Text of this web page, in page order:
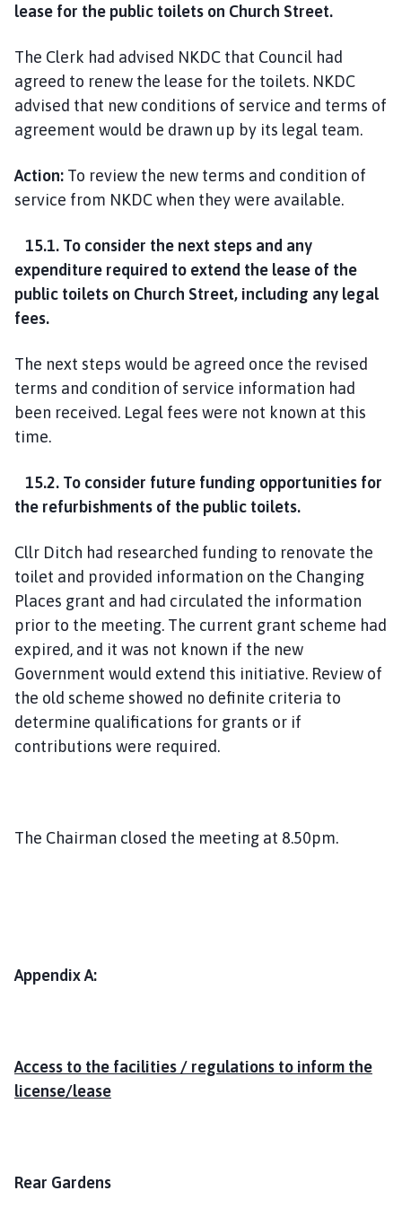
lease for the public toilets on Church Street.
The Clerk had advised NKDC that Council had
agreed to renew the lease for the toilets. NKDC
advised that new conditions of service and terms of
agreement would be drawn up by its legal team.
Action: To review the new terms and condition of
service from NKDC when they were available.
15.1. To consider the next steps and any
expenditure required to extend the lease of the
public toilets on Church Street, including any legal
fees.
The next steps would be agreed once the revised
terms and condition of service information had
been received. Legal fees were not known at this
time.
15.2. To consider future funding opportunities for
the refurbishments of the public toilets.
Cllr Ditch had researched funding to renovate the
toilet and provided information on the Changing
Places grant and had circulated the information
prior to the meeting. The current grant scheme had
expired, and it was not known if the new
Government would extend this initiative. Review of
the old scheme showed no definite criteria to
determine qualifications for grants or if
contributions were required.
The Chairman closed the meeting at 8.50pm.
Appendix A:
Access to the facilities / regulations to inform the
license/lease
Rear Gardens